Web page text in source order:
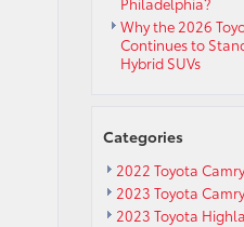
Why the 2026
Continues to
Hybrid SUVs
Categories
2022 Toyota
2023 Toyota Camry
2023 Toyota